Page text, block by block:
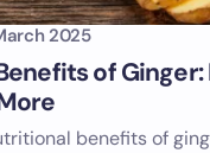
2025
of Ginger:
benefits of